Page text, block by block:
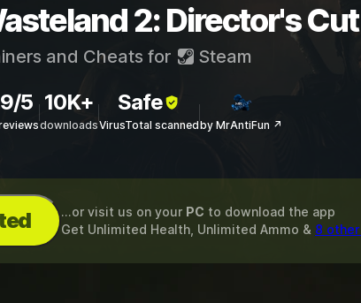
2: Director's
and Cheats for Steam
5 10K+
downloads
Safe
VirusTotal scannedby MrAntiFun ↗
...or visit us on your PC to download the app
Get Unlimited Health, Unlimited Ammo & 8